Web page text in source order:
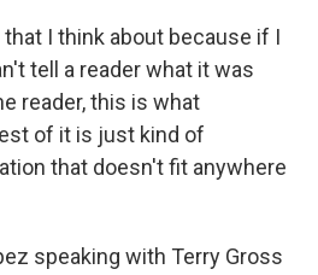
I think about because if I
tell a reader what it was
reader, this is what
of it is just kind of
that doesn't fit anywhere
speaking with Terry Gross